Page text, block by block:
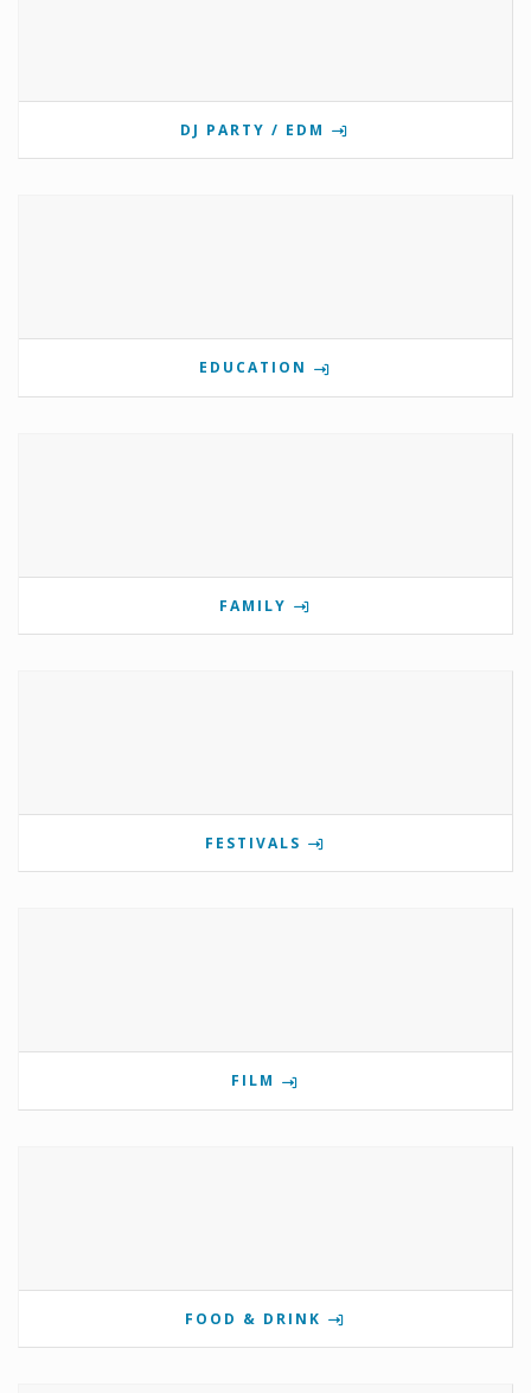
DJ PARTY / EDM
EDUCATION
FAMILY
FESTIVALS
FILM
FOOD & DRINK